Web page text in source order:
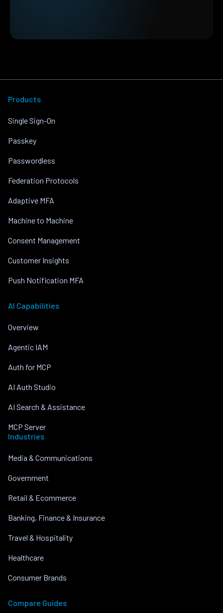
Products
Single Sign-On
Passkey
Passwordless
Federation Protocols
Adaptive MFA
Machine to Machine
Consent Management
Customer Insights
Push Notification MFA
AI Capabilities
Overview
Agentic IAM
Auth for MCP
AI Auth Studio
AI Search & Assistance
MCP Server
Industries
Media & Communications
Government
Retail & Ecommerce
Banking, Finance & Insurance
Travel & Hospitality
Healthcare
Consumer Brands
Compare Guides